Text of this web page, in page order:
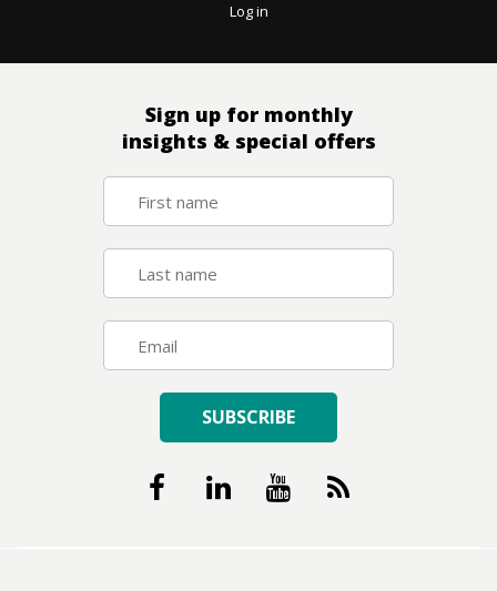
Log in
Sign up for monthly
insights & special offers
SUBSCRIBE